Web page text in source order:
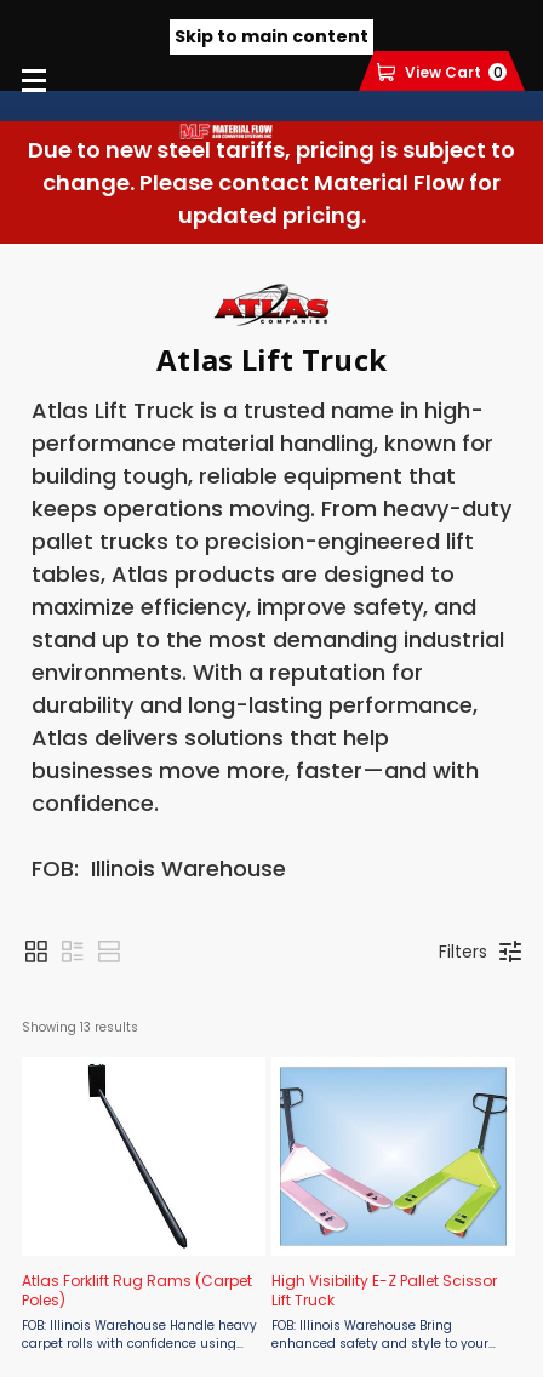
Skip to main content
Due to new steel tariffs, pricing is subject to
change. Please contact Material Flow for
updated pricing.
View Cart 0
Atlas Lift Truck
Atlas Lift Truck is a trusted name in high-
performance material handling, known for
building tough, reliable equipment that
keeps operations moving. From heavy-duty
pallet trucks to precision-engineered lift
tables, Atlas products are designed to
maximize efficiency, improve safety, and
stand up to the most demanding industrial
environments. With a reputation for
durability and long-lasting performance,
Atlas delivers solutions that help
businesses move more, faster—and with
confidence.
FOB: Illinois Warehouse
Filters
Showing 13 results
Atlas Forklift Rug Rams (Carpet
Poles)
FOB: Illinois Warehouse Handle heavy
carpet rolls with confidence using
High Visibility E-Z Pallet Scissor
Lift Truck
FOB: Illinois Warehouse Bring
enhanced safety and style to your